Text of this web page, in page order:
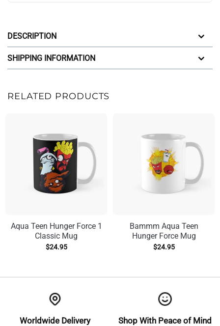
DESCRIPTION
SHIPPING INFORMATION
RELATED PRODUCTS
Aqua Teen Hunger Force 1
Classic Mug
$24.95
Bammm Aqua Teen
Hunger Force Mug
$24.95
Worldwide Delivery Shop With Peace of Mind